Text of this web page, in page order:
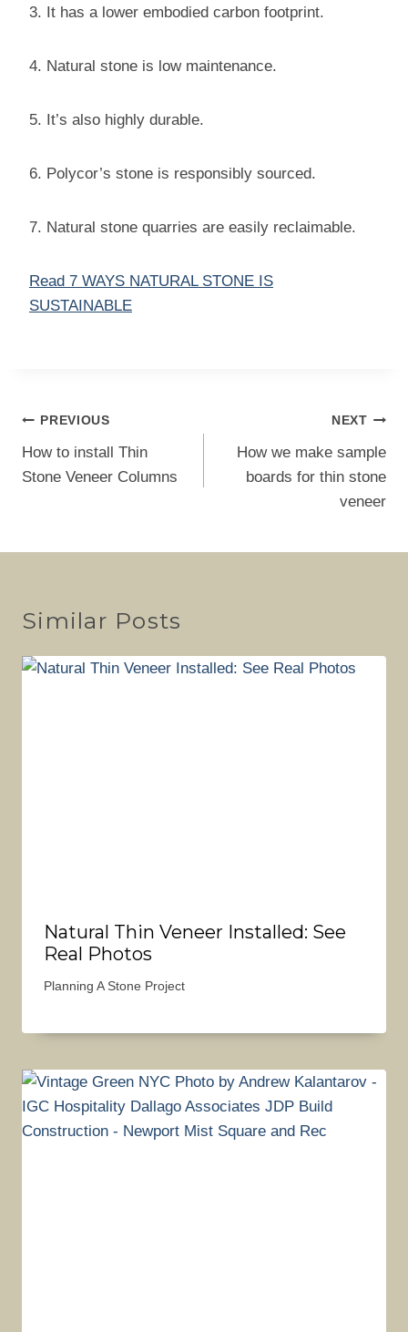
3. It has a lower embodied carbon footprint.
4. Natural stone is low maintenance.
5. It’s also highly durable.
6. Polycor’s stone is responsibly sourced.
7. Natural stone quarries are easily reclaimable.
Read 7 WAYS NATURAL STONE IS
SUSTAINABLE
Post
navigation
PREVIOUS
How to install Thin
Stone Veneer Columns
NEXT
How we make sample
boards for thin stone
veneer
Similar Posts
Natural Thin Veneer Installed: See
Real Photos
Planning A Stone Project